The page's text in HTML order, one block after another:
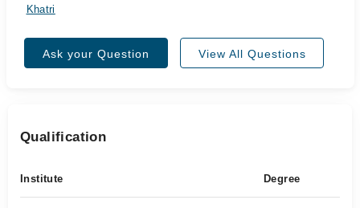
Khatri
Ask your Question View All Questions
Qualification
Institute Degree